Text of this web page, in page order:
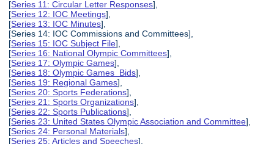
[Series 11: Circular Letter Responses],
[Series 12: IOC Meetings],
[Series 13: IOC Minutes],
[Series 14: IOC Commissions and Committees],
[Series 15: IOC Subject File],
[Series 16: National Olympic Committees],
[Series 17: Olympic Games],
[Series 18: Olympic Games Bids],
[Series 19: Regional Games],
[Series 20: Sports Federations],
[Series 21: Sports Organizations],
[Series 22: Sports Publications],
[Series 23: United States Olympic Association and Committee],
[Series 24: Personal Materials],
[Series 25: Articles and Speeches],